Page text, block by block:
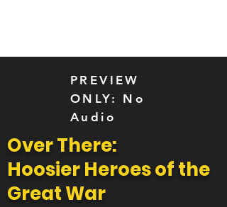
PREVIEW
ONLY: No
Audio
Over There:
Hoosier Heroes of the
Great War